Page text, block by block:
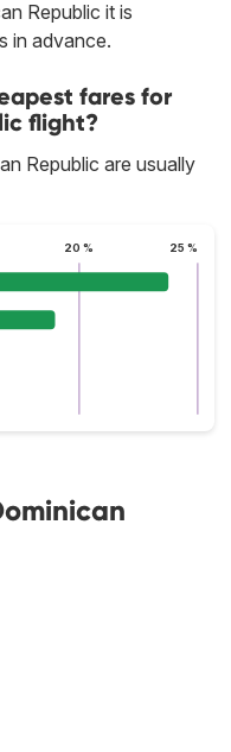
Republic it is
in advance.
fares for
flight?
Republic are usually
20 % 25 %